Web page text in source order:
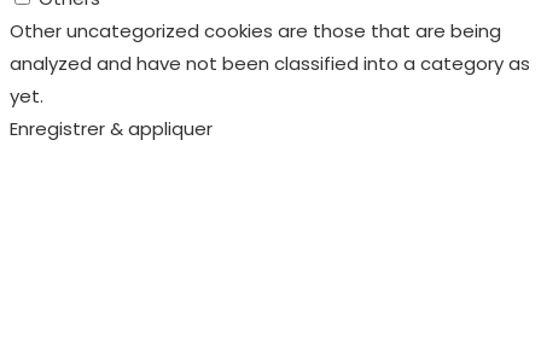
Other uncategorized cookies are those that are being
analyzed and have not been classified into a category as
yet.
Enregistrer & appliquer